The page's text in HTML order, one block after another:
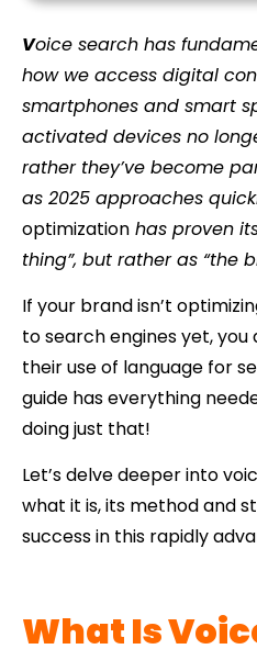
Voice search has
how we access digital
smartphones and smart
activated devices no
rather they’ve become
as 2025 approaches
optimization has proven
thing”, but rather as “the
If your brand isn’t
to search engines yet,
their use of language for
guide has everything
doing just that!
Let’s delve deeper into
what it is, its method and
success in this rapidly
What Is